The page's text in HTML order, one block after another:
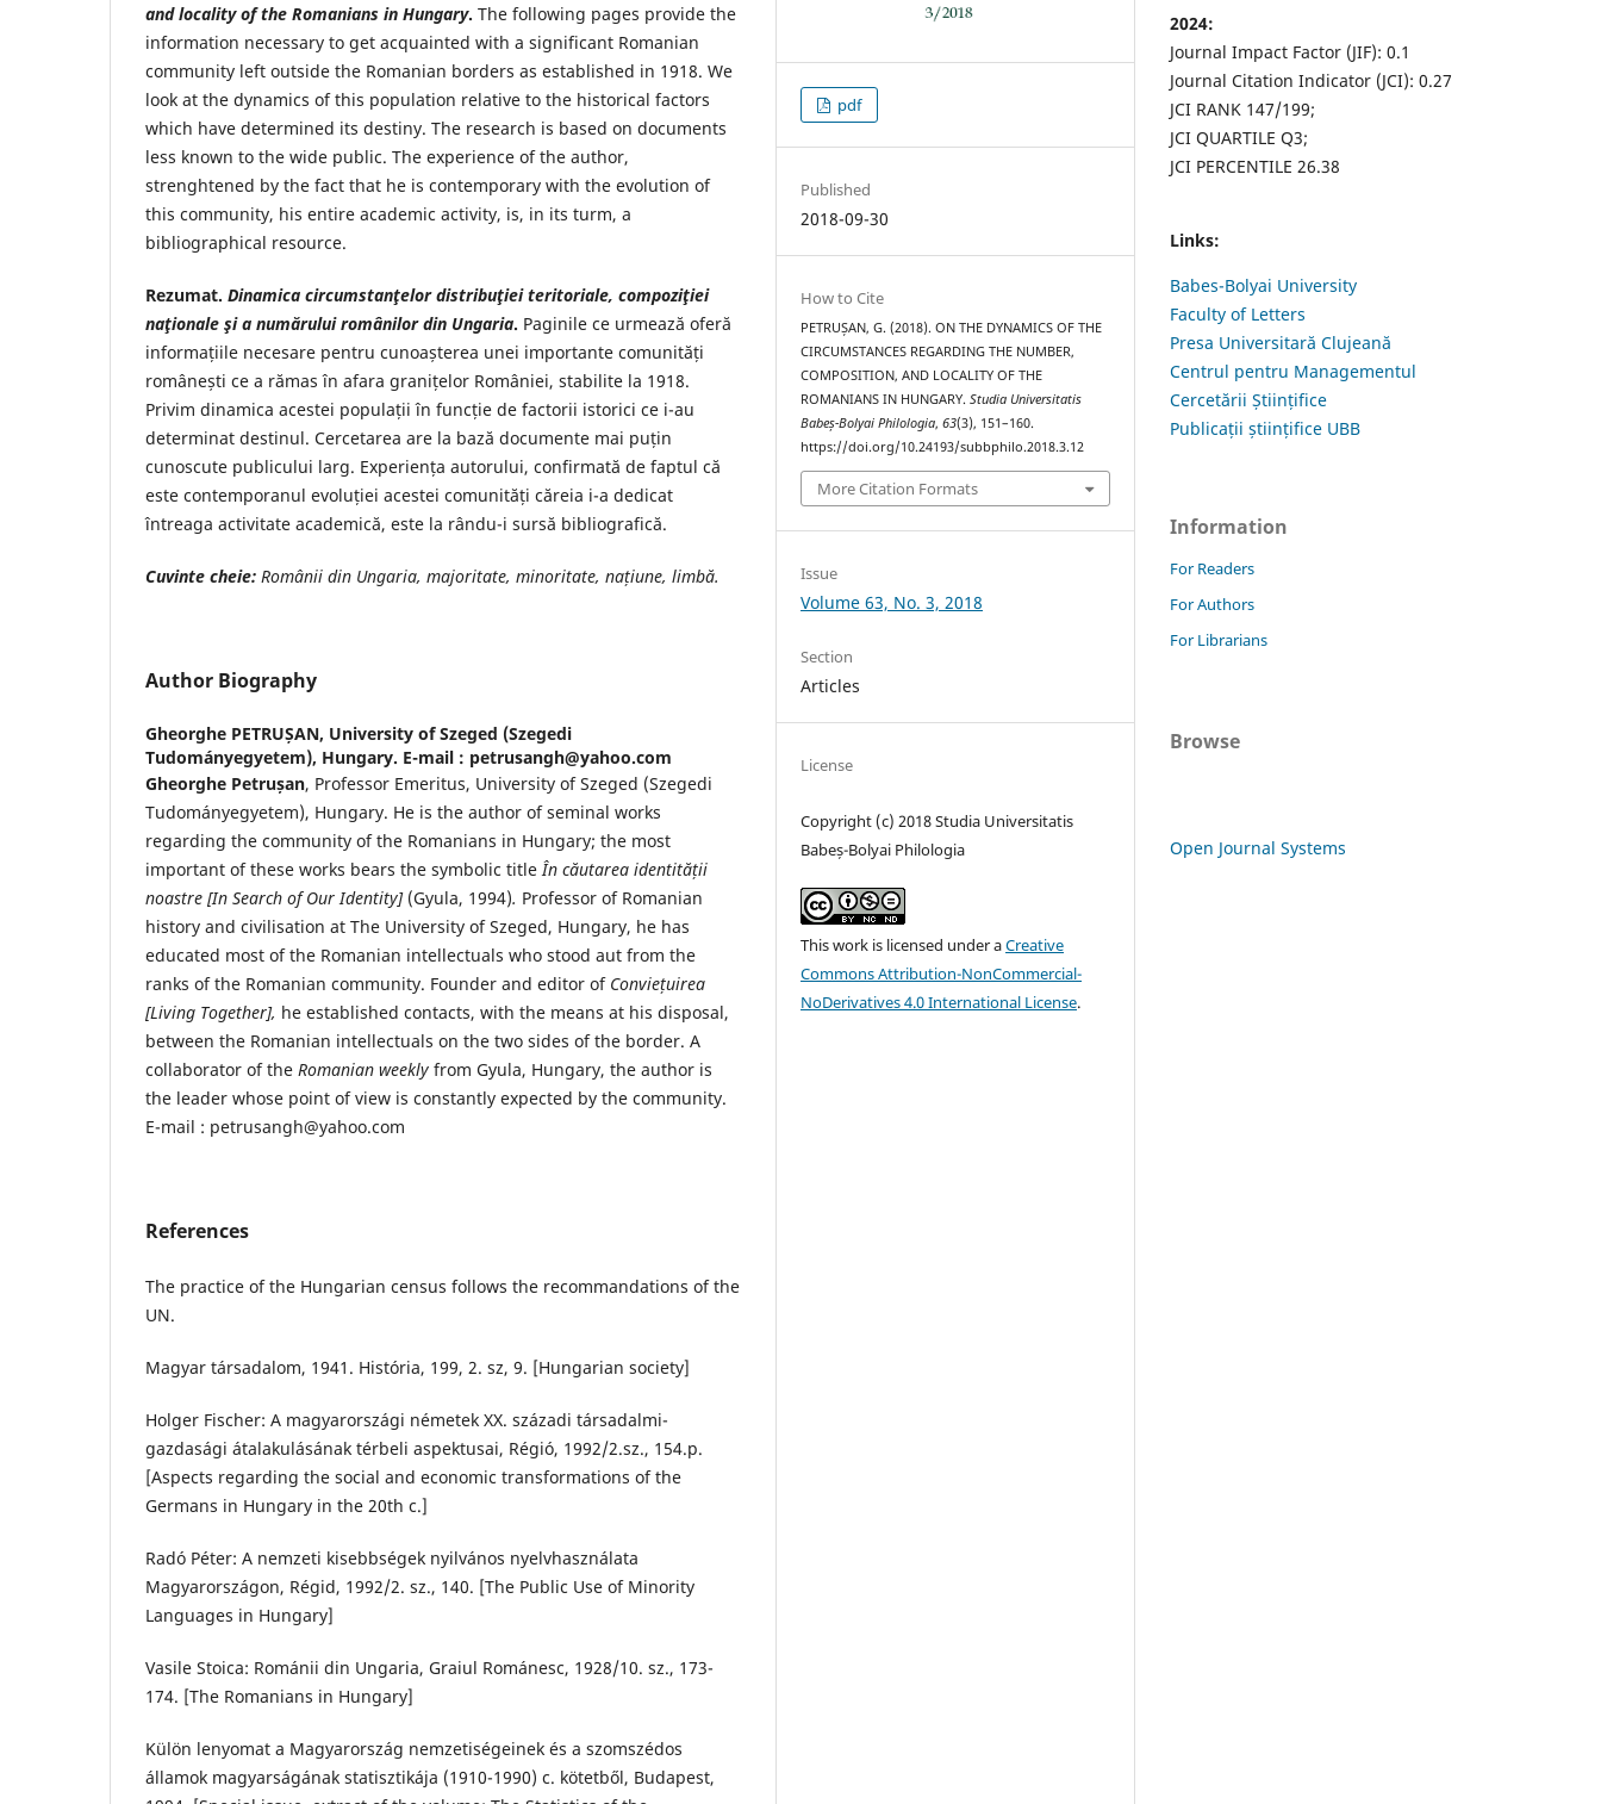
and locality of the Romanians in Hungary. The following pages provide the
information necessary to get acquainted with a significant Romanian
community left outside the Romanian borders as established in 1918. We
look at the dynamics of this population relative to the historical factors
which have determined its destiny. The research is based on documents
less known to the wide public. The experience of the author,
strenghtened by the fact that he is contemporary with the evolution of
this community, his entire academic activity, is, in its turm, a
bibliographical resource.
Rezumat. Dinamica circumstanţelor distribuţiei teritoriale, compoziţiei
naţionale şi a numărului românilor din Ungaria. Paginile ce urmează oferă
informațiile necesare pentru cunoașterea unei importante comunități
românești ce a rămas în afara granițelor României, stabilite la 1918.
Privim dinamica acestei populații în funcție de factorii istorici ce i-au
determinat destinul. Cercetarea are la bază documente mai puțin
cunoscute publicului larg. Experiența autorului, confirmată de faptul că
este contemporanul evoluției acestei comunități căreia i-a dedicat
întreaga activitate academică, este la rându-i sursă bibliografică.
Cuvinte cheie: Românii din Ungaria, majoritate, minoritate, națiune, limbă.
Author Biography
Gheorghe PETRUȘAN, University of Szeged (Szegedi
Tudományegyetem), Hungary. E-mail : petrusangh@yahoo.com
Gheorghe Petrușan, Professor Emeritus, University of Szeged (Szegedi
Tudományegyetem), Hungary. He is the author of seminal works
regarding the community of the Romanians in Hungary; the most
important of these works bears the symbolic titleÎn căutarea identității
noastre [In Search of Our Identity](Gyula, 1994). Professor of Romanian
history and civilisation at The University of Szeged, Hungary, he has
educated most of the Romanian intellectuals who stood aut from the
ranks of the Romanian community. Founder and editor of Conviețuirea
[Living Together], he established contacts, with the means at his disposal,
between the Romanian intellectuals on the two sides of the border. A
collaborator of the Romanian weekly from Gyula, Hungary, the author is
the leader whose point of view is constantly expected by the community.
E-mail : petrusangh@yahoo.com
References
The practice of the Hungarian census follows the recommandations of the
UN.
Magyar társadalom, 1941. História, 199, 2. sz, 9. [Hungarian society]
Holger Fischer: A magyarországi németek XX. századi társadalmi-
gazdasági átalakulásának térbeli aspektusai, Régió, 1992/2.sz., 154.p.
[Aspects regarding the social and economic transformations of the
Germans in Hungary in the 20th c.]
Radó Péter: A nemzeti kisebbségek nyilvános nyelvhasználata
Magyarországon, Régid, 1992/2. sz., 140. [The Public Use of Minority
Languages in Hungary]
Vasile Stoica: Románii din Ungaria, Graiul Románesc, 1928/10. sz., 173-
174. [The Romanians in Hungary]
Külön lenyomat a Magyarország nemzetiségeinek és a szomszédos
államok magyarságának statisztikája (1910-1990) c. kötetből, Budapest,
pdf
Published
2018-09-30
How to Cite
PETRUȘAN, G. (2018). ON THE DYNAMICS OF THE
CIRCUMSTANCES REGARDING THE NUMBER,
COMPOSITION, AND LOCALITY OF THE
ROMANIANS IN HUNGARY.Studia Universitatis
Babeș-Bolyai Philologia,63(3), 151–160.
https://doi.org/10.24193/subbphilo.2018.3.12
More Citation Formats
Issue
Volume 63, No. 3, 2018
Section
Articles
License
Copyright (c) 2018 Studia Universitatis
Babeș-Bolyai Philologia
This work is licensed under aCreative
Commons Attribution-NonCommercial-
NoDerivatives 4.0 International License.
2024:
Journal Impact Factor (JIF): 0.1
Journal Citation Indicator (JCI): 0.27
JCI RANK 147/199;
JCI QUARTILE Q3;
JCI PERCENTILE 26.38
Links:
Babes-Bolyai University
Faculty of Letters
Presa Universitară Clujeană
Centrul pentru Managementul
Cercetării Științifice
Publicații științifice UBB
Information
For Readers
For Authors
For Librarians
Browse
Open Journal Systems